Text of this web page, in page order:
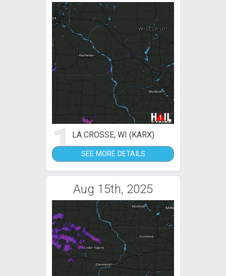
1LA CROSSE, WI (KARX)
SEE MORE DETAILS
Aug 15th, 2025